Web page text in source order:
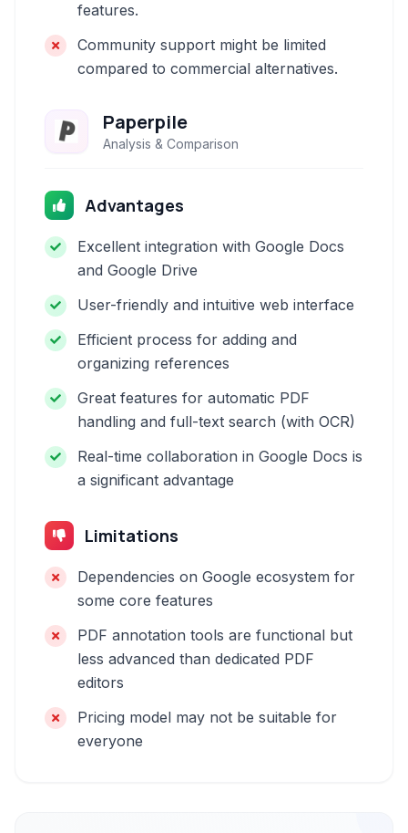
features.
Community support might be limited
compared to commercial alternatives.
Paperpile
Analysis & Comparison
Advantages
Excellent integration with Google Docs
and Google Drive
User-friendly and intuitive web interface
Efficient process for adding and
organizing references
Great features for automatic PDF
handling and full-text search (with OCR)
Real-time collaboration in Google Docs is
a significant advantage
Limitations
Dependencies on Google ecosystem for
some core features
PDF annotation tools are functional but
less advanced than dedicated PDF
editors
Pricing model may not be suitable for
everyone